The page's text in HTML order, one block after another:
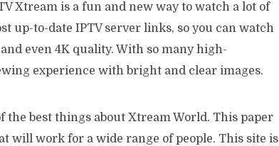
Xtream is a fun and new way to watch a lot of
up-to-date IPTV server links, so you can watch
even 4K quality. With so many high-
experience with bright and clear images.
the best things about Xtream World. This paper
will work for a wide range of people. This site is